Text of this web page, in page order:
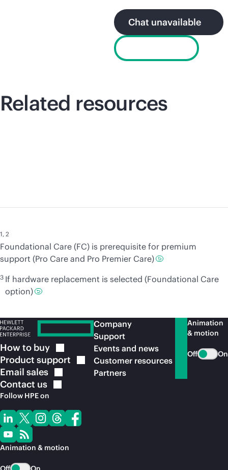
Chat unavailable
Related resources
1, 2
Foundational Care (FC) is prerequisite for premium
support (Pro Care and Pro Premier Care)
3 If hardware replacement is selected (Foundational Care
option)
How to buy
Product support
Email sales
Contact us
Follow HPE on
Animation & motion
Company
Support
Events and news
Customer resources
Partners
Animation
& motion
Off On